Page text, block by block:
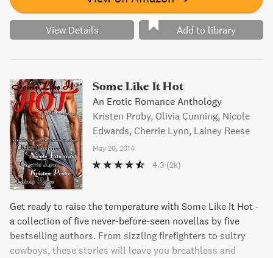
View Details Add to library
Some Like It Hot
An Erotic Romance Anthology
Kristen Proby, Olivia Cunning, Nicole
Edwards, Cherrie Lynn, Lainey Reese
May 20, 2014
4.3 (2k)
Get ready to raise the temperature with Some Like It Hot -
a collection of five never-before-seen novellas by five
bestselling authors. From sizzling firefighters to sultry
cowboys, these stories will leave you breathless and